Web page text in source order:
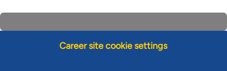
Career site cookie settings